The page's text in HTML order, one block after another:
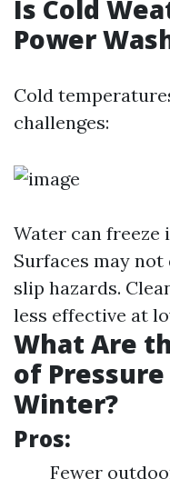
Is Cold
Power
Cold
challenges:
Water can freeze
Surfaces may
slip hazards.
less effective at
What Are
of
Winter?
Pros:
Fewer